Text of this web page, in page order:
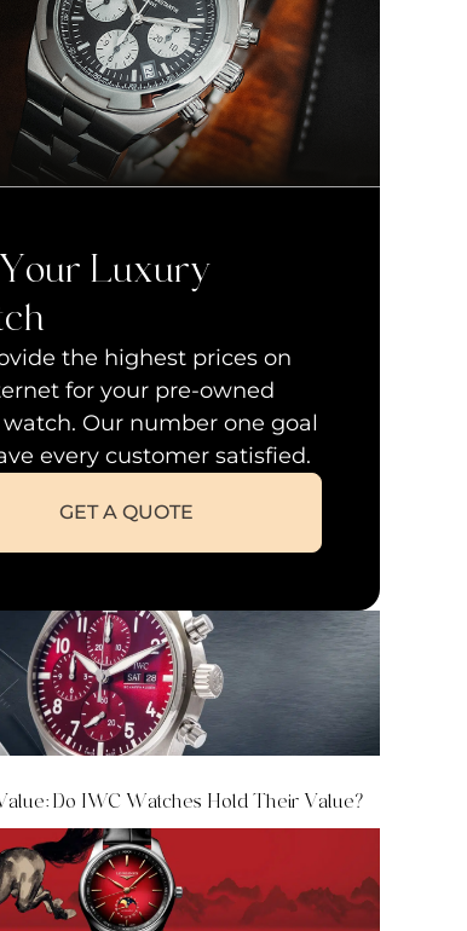
Luxury
the highest prices on
for your pre-owned
Our number one goal
every customer satisfied.
GET A QUOTE
Do IWC Watches Hold Their Value?